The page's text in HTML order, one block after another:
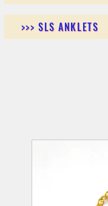
>>> SLS ANKLETS